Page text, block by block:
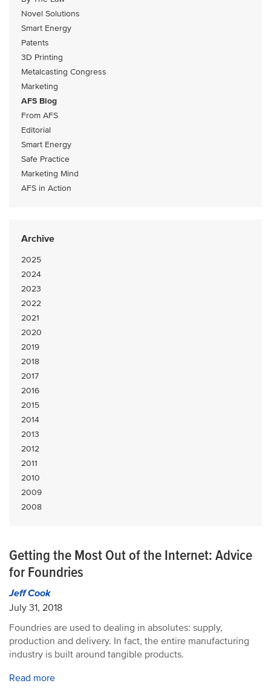
Novel Solutions
Smart Energy
Patents
3D Printing
Metalcasting Congress
Marketing
AFS Blog
From AFS
Editorial
Smart Energy
Safe Practice
Marketing Mind
AFS in Action
Archive
2025
2024
2023
2022
2021
2020
2019
2018
2017
2016
2015
2014
2013
2012
2011
2010
2009
2008
Getting the Most Out of the Internet: Advice
for Foundries
Jeff Cook
July 31, 2018
Foundries are used to dealing in absolutes: supply,
production and delivery. In fact, the entire manufacturing
industry is built around tangible products.
Read more